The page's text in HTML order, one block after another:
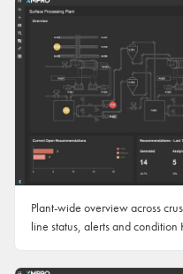
Plant-wide overview across
line status, alerts and condition